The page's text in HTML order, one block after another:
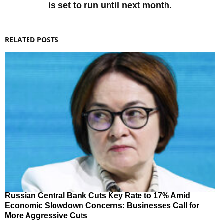
is set to run until next month.
RELATED POSTS
Russian Central Bank Cuts Key Rate to 17% Amid
Economic Slowdown Concerns: Businesses Call for
More Aggressive Cuts